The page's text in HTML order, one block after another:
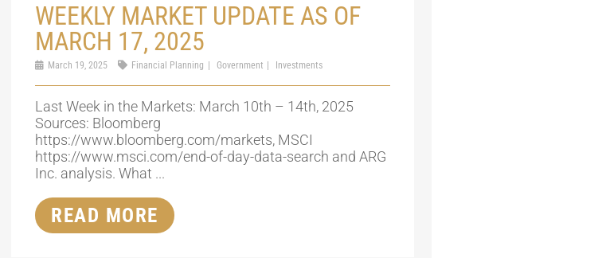
WEEKLY MARKET UPDATE AS OF
MARCH 17, 2025
March 19, 2025 Financial Planning Government Investments
Last Week in the Markets: March 10th – 14th, 2025
Sources: Bloomberg
https://www.bloomberg.com/markets, MSCI
https://www.msci.com/end-of-day-data-search and ARG
Inc. analysis. What ...
READ MORE